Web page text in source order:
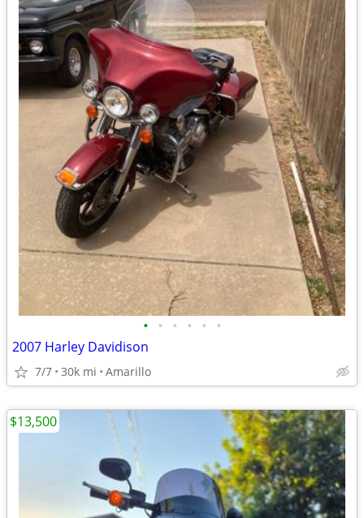
• • • • • •
2007 Harley Davidison
7/7 30k mi Amarillo
$13,500